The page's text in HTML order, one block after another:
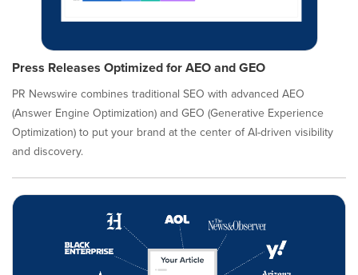
Press Releases Optimized for AEO and GEO
PR Newswire combines traditional SEO with advanced AEO
(Answer Engine Optimization) and GEO (Generative Experience
Optimization) to put your brand at the center of AI-driven visibility
and discovery.